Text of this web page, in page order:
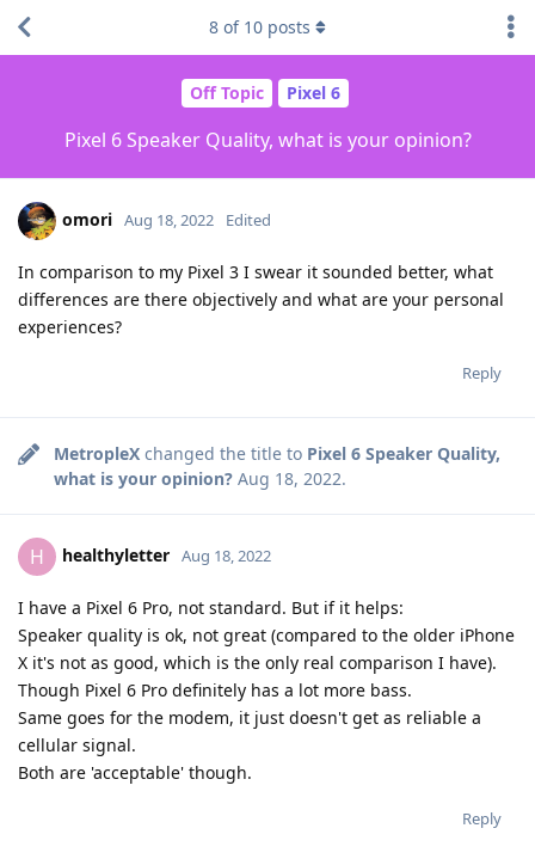
Off Topic Pixel 6
Pixel 6 Speaker Quality, what is your opinion?
8 of 10 posts
omori Aug 18, 2022 Edited
In comparison to my Pixel 3 I swear it sounded better, what
differences are there objectively and what are your personal
experiences?
Reply
MetropleX changed the title to Pixel 6 Speaker Quality,
what is your opinion? Aug 18, 2022.
H healthyletter Aug 18, 2022
I have a Pixel 6 Pro, not standard. But if it helps:
Speaker quality is ok, not great (compared to the older iPhone
X it's not as good, which is the only real comparison I have).
Though Pixel 6 Pro definitely has a lot more bass.
Same goes for the modem, it just doesn't get as reliable a
cellular signal.
Both are 'acceptable' though.
Reply